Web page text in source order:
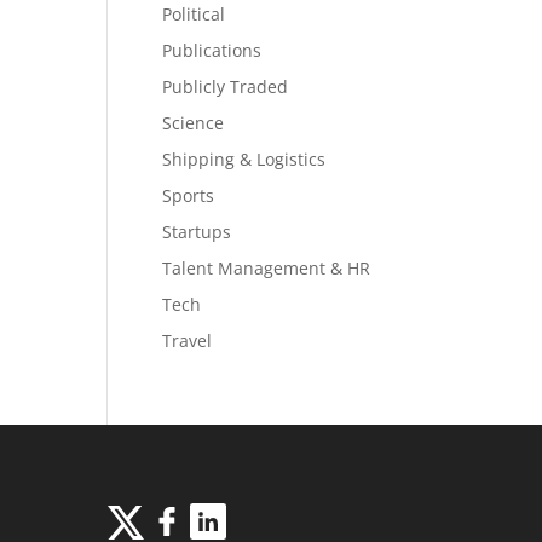
Political
Publications
Publicly Traded
Science
Shipping & Logistics
Sports
Startups
Talent Management & HR
Tech
Travel